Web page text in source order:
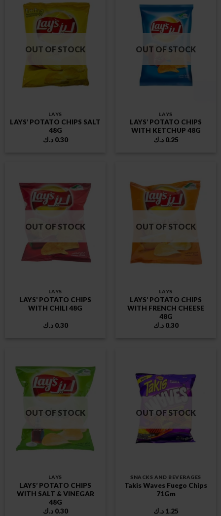
OUT OF STOCK
LAYS
LAYS’ POTATO CHIPS SALT
48G
0.30 د.ك
OUT OF STOCK
LAYS
LAYS’ POTATO CHIPS
WITH KETCHUP 48G
0.25 د.ك
OUT OF STOCK
LAYS
LAYS’ POTATO CHIPS
WITH CHILI 48G
0.30 د.ك
OUT OF STOCK
LAYS
LAYS’ POTATO CHIPS
WITH FRENCH CHEESE
48G
0.30 د.ك
OUT OF STOCK
LAYS
LAYS’ POTATO CHIPS
WITH SALT & VINEGAR
48G
0.30 د.ك
OUT OF STOCK
SNACKS AND BEVERAGES
Takis Waves Fuego Chips
71Gm
1.25 د.ك